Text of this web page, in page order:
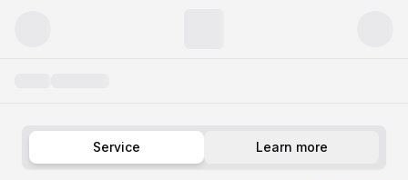
Service Learn more